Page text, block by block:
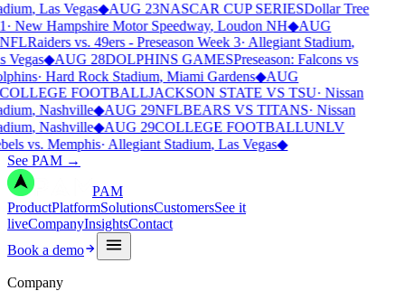
, Las Vegas◆AUG 23NASCAR CUP SERIESDollar Tree
· New Hampshire Motor Speedway, Loudon NH◆AUG
Raiders vs. 49ers - Preseason Week 3· Allegiant Stadium,
Vegas◆AUG 28DOLPHINS GAMESPreseason: Falcons vs
· Hard Rock Stadium, Miami Gardens◆AUG
FOOTBALLJACKSON STATE VS TSU· Nissan
, Nashville◆AUG 29NFLBEARS VS TITANS· Nissan
, Nashville◆AUG 29COLLEGE FOOTBALLUNLV
vs. Memphis· Allegiant Stadium, Las Vegas◆
See PAM →
PAM
ProductPlatformSolutionsCustomersSee it
liveCompanyInsightsContact
Book a demo
Company